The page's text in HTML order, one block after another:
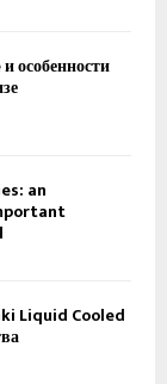
особенности
an
Liquid Cooled